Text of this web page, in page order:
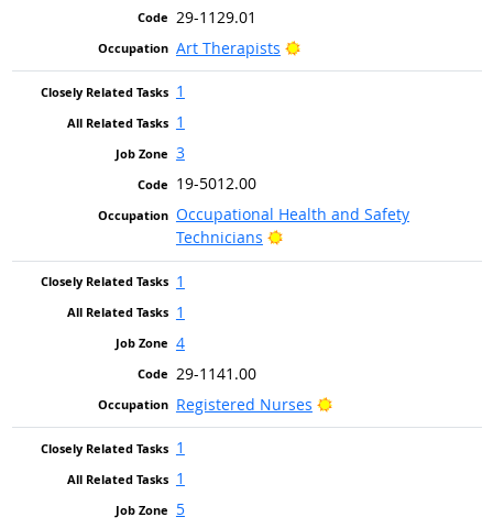
29-1129.01
Art Therapists
Bright Outlook
1
1
3
19-5012.00
Occupational Health and Safety
Technicians
Bright Outlook
1
1
4
29-1141.00
Registered Nurses
Bright Outlook
1
1
5